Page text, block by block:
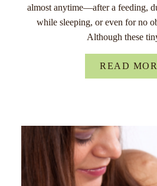
almost anytime—after a feeding,
while sleeping, or even for no
Although these
READ